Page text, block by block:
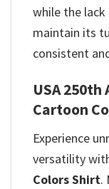
while the
maintain its
consistent
USA
Cartoon
Experience
versatility
Colors Shirt.